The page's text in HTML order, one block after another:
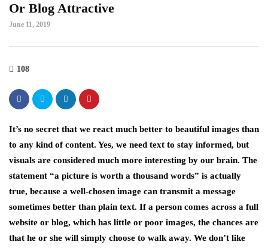
Or Blog Attractive
June 11, 2019
108
It’s no secret that we react much better to beautiful images than
to any kind of content. Yes, we need text to stay informed, but
visuals are considered much more interesting by our brain. The
statement “a picture is worth a thousand words” is actually
true, because a well-chosen image can transmit a message
sometimes better than plain text. If a person comes across a full
website or blog, which has little or poor images, the chances are
that he or she will simply choose to walk away. We don’t like